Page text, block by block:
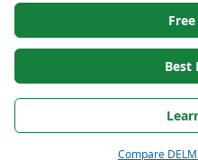
Best
Compare